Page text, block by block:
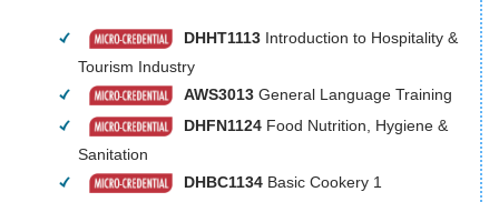
DHHT1113 Introduction to Hospitality &
Tourism Industry
AWS3013 General Language Training
DHFN1124 Food Nutrition, Hygiene &
Sanitation
DHBC1134 Basic Cookery 1